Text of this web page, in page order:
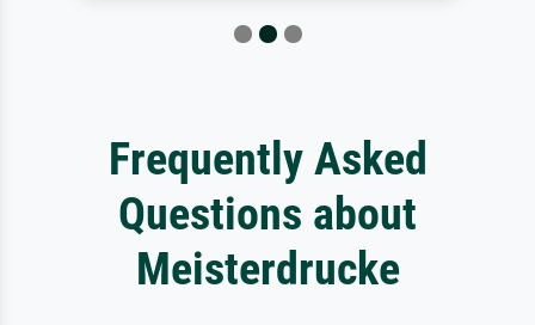
Frequently Asked
Questions about
Meisterdrucke